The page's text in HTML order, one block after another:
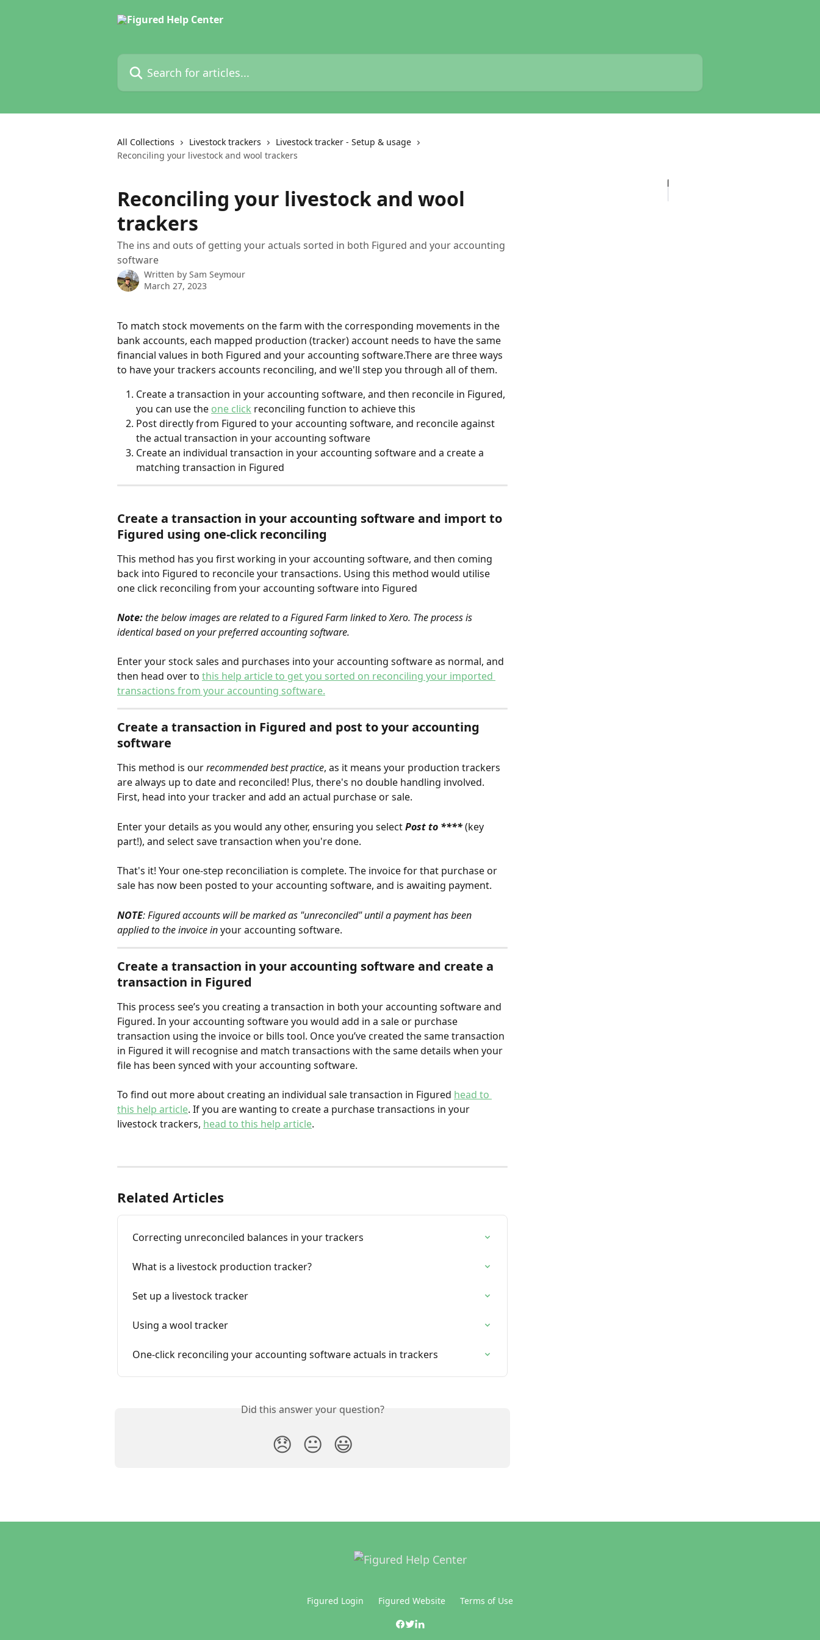
Search for articles...
All Collections Livestock trackers
Livestock tracker - Setup & usage
Reconciling your livestock and wool trackers
Reconciling your livestock and wool
trackers
The ins and outs of getting your actuals sorted in both Figured and your accounting
software
Written by Sam Seymour
March 27, 2023
To match stock movements on the farm with the corresponding movements in the
bank accounts, each mapped production (tracker) account needs to have the same
financial values in both Figured and your accounting software.There are three ways
to have your trackers accounts reconciling, and we'll step you through all of them.
Create a transaction in your accounting software, and then reconcile in Figured,
you can use the one click reconciling function to achieve this
Post directly from Figured to your accounting software, and reconcile against
the actual transaction in your accounting software
Create an individual transaction in your accounting software and a create a
matching transaction in Figured
Create a transaction in your accounting software and import to
Figured using one-click reconciling
This method has you first working in your accounting software, and then coming
back into Figured to reconcile your transactions. Using this method would utilise
one click reconciling from your accounting software into Figured
Note: the below images are related to a Figured Farm linked to Xero. The process is
identical based on your preferred accounting software.
Enter your stock sales and purchases into your accounting software as normal, and
then head over to this help article to get you sorted on reconciling your imported
transactions from your accounting software.
Create a transaction in Figured and post to your accounting
software
This method is our recommended best practice, as it means your production trackers
are always up to date and reconciled! Plus, there's no double handling involved.
First, head into your tracker and add an actual purchase or sale.
Enter your details as you would any other, ensuring you select Post to **** (key
part!), and select save transaction when you're done.
That's it! Your one-step reconciliation is complete. The invoice for that purchase or
sale has now been posted to your accounting software, and is awaiting payment.
NOTE: Figured accounts will be marked as "unreconciled" until a payment has been
applied to the invoice in your accounting software.
Create a transaction in your accounting software and create a
transaction in Figured
This process see’s you creating a transaction in both your accounting software and
Figured. In your accounting software you would add in a sale or purchase
transaction using the invoice or bills tool. Once you’ve created the same transaction
in Figured it will recognise and match transactions with the same details when your
file has been synced with your accounting software.
To find out more about creating an individual sale transaction in Figured head to
this help article. If you are wanting to create a purchase transactions in your
livestock trackers, head to this help article.
Related Articles
Correcting unreconciled balances in your trackers
What is a livestock production tracker?
Set up a livestock tracker
Using a wool tracker
One-click reconciling your accounting software actuals in trackers
Did this answer your question?
😞 😐 😃
Figured Login Figured Website Terms of Use